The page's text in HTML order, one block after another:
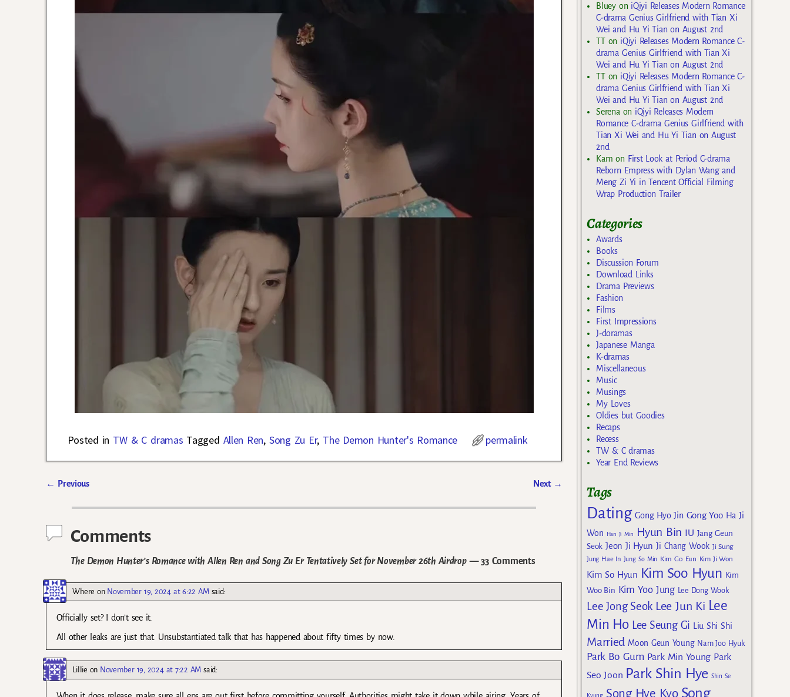
Posted in TW & C dramas Tagged Allen Ren, Song Zu Er, The Demon Hunter's Romance permalink
← Previous Next →
Comments
The Demon Hunter’s Romance with Allen Ren and Song Zu Er Tentatively Set for November 26th Airdrop— 33 Comments
Where on November 19, 2024 at 6:22 AM said:
Officially set? I don’t see it.
All other leaks are just that. Unsubstantiated talk that has happened about fifty times by now.
Lillie on November 19, 2024 at 7:22 AM said:
Blueyon iQiyi Releases Modern Romance
C-drama Genius Girlfriend with Tian Xi
Wei and Hu Yi Tian on August 2nd
TTon iQiyi Releases Modern Romance C-
drama Genius Girlfriend with Tian Xi
Wei and Hu Yi Tian on August 2nd
TTon iQiyi Releases Modern Romance C-
drama Genius Girlfriend with Tian Xi
Wei and Hu Yi Tian on August 2nd
Serena on iQiyi Releases Modern
Romance C-drama Genius Girlfriend with
Tian Xi Wei and Hu Yi Tian on August
2nd
Kam on First Look at Period C-drama
Reborn Empress with Dylan Wang and
Meng Zi Yi in Tencent Official Filming
Wrap Production Trailer
Categories
Awards
Books
Discussion Forum
Download Links
Drama Previews
Fashion
Films
First Impressions
J-doramas
Japanese Manga
K-dramas
Miscellaneous
Music
Musings
My Loves
Oldies but Goodies
Recaps
Recess
TW & C dramas
Year End Reviews
Tags
Dating Gong Hyo Jin Gong Yoo Ha Ji
Won
Han Ji Min Hyun Bin IU Jang Geun
Seok Jeon Ji Hyun Ji Chang Wook Ji Sung
Jung Hae In Jung So Min Kim Go Eun Kim Ji Won
Kim So Hyun Kim Soo Hyun Kim
Woo Bin Kim Yoo Jung Lee Dong Wook
Lee Jong Seok Lee Jun Ki Lee
Min Ho Lee Seung Gi Liu Shi Shi
Married Moon Geun Young Nam Joo Hyuk
Park Bo Gum Park Min Young Park
Seo Joon Park Shin Hye Shin Se
Kyung Song Hye Kyo Song